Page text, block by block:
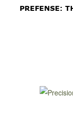
PREFENSE: